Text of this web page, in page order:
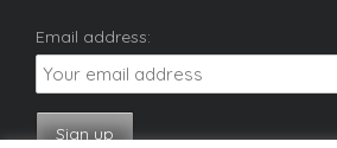
Email address: